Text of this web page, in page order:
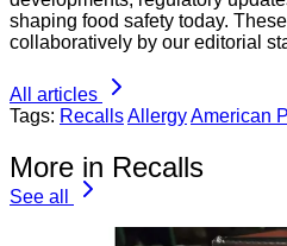
shaping food safety today.
collaboratively by our editorial
All articles
Tags: RecallsAllergyAmerican
More in Recalls
See all